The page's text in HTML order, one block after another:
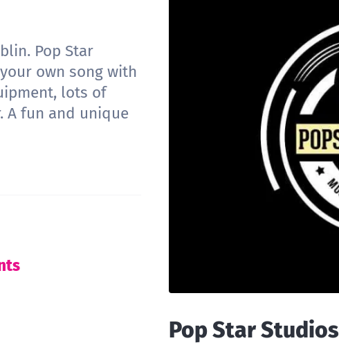
Pop Star
own song with
lots of
A fun and unique
Pop Star Studios